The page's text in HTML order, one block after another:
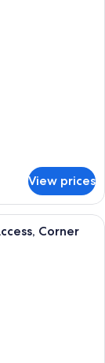
View prices
room with a large
Corner